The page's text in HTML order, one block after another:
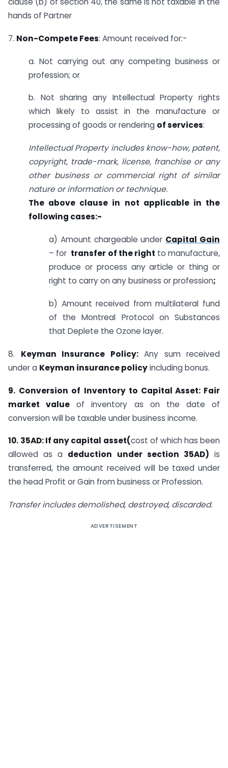
hands of Partner
7. Non-Compete Fees: Amount received for:-
a. Not carrying out any competing business or
profession; or
b. Not sharing any Intellectual Property rights
which likely to assist in the manufacture or
processing of goods or rendering of services:
Intellectual Property includes know-how, patent,
copyright, trade-mark, license, franchise or any
other business or commercial right of similar
nature or information or technique.
The above clause in not applicable in the
following cases:-
a) Amount chargeable under Capital Gain
– for transfer of the right to manufacture,
produce or process any article or thing or
right to carry on any business or profession;
b) Amount received from multilateral fund
of the Montreal Protocol on Substances
that Deplete the Ozone layer.
8. Keyman Insurance Policy:Any sum received
under a Keyman insurance policyincluding bonus.
9. Conversion of Inventory to Capital Asset: Fair
market value of inventory as on the date of
conversion will be taxable under business income.
10. 35AD: If any capital asset(cost of which has been
allowed as a deduction under section 35AD) is
transferred, the amount received will be taxed under
the head Profit or Gain from business or Profession.
Transfer includes demolished, destroyed, discarded.
ADVERTISEMENT